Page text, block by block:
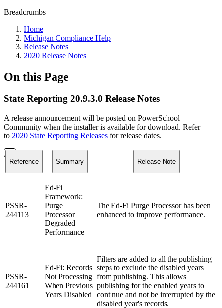
Breadcrumbs
Home
Michigan Compliance Help
Release Notes
2020 Release Notes
On this Page
State Reporting 20.9.3.0 Release Notes
A release announcement will be posted on PowerSchool
Community when the installer is available for download. Refer
to 2020 State Reporting Releases for release dates.
Reference Summary Release Note
PSSR-
244113
Ed-Fi
Framework:
Purge
Processor
Degraded
Performance
The Ed-Fi Purge Processor has been
enhanced to improve performance.
PSSR-
244161
Ed-Fi: Records
Not Processing
When Previous
Years Disabled
Filters are added to all the publishing
steps to exclude the disabled years
from publishing. This allows
publishing for the enabled years to
continue and not be interrupted by the
disabled year's records.